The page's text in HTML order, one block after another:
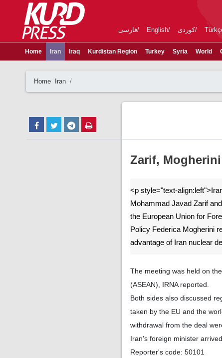
فارسی English کوردی
Home Iran Iraq Kurdistan Region Turkey Syria World
Home Iran
Zarif,
<p style="text-
Mohammad Javad Zarif
the European Union for
Policy Federica Mogherini
advantage of Iran nuclear
The meeting was held on
(ASEAN), IRNA reported.
Both sides also discussed
taken by the EU and the
withdrawal from the deal
Iran's foreign minister
Reporter's code: 50101